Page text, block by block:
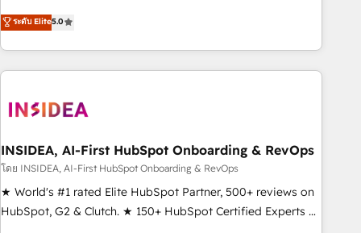
integrations, hosting, & maintenance.
accredited HubSpot Solutions Partner, we specialize in both
strategic RevOps planning and hands-on technical
execution - building the operational foundation companies
need to thrive. Industries we specialize in: - Manufacturing -
Franchises - Professional Services - And more! How we
optimization ✔️ Data migrations, CRM architecture, and
reporting foundations ✔️ Custom integrations and workflow
automation ✔️ User adoption programs, training, and
enablement Through project-based engagements and
ระดับ Elite5.0
INSIDEA, AI-First HubSpot Onboarding & RevOps
โดย INSIDEA, AI-First HubSpot Onboarding & RevOps
★ World's #1 rated Elite HubSpot Partner, 500+ reviews on
HubSpot, G2 & Clutch. ★ 150+ HubSpot Certified Experts &